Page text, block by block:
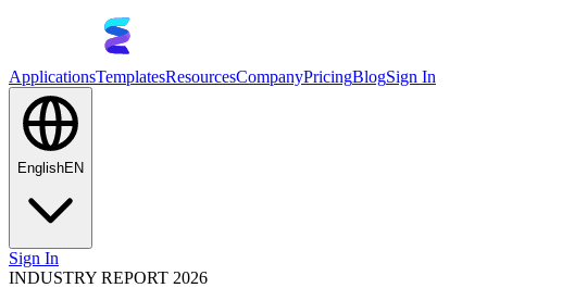
ApplicationsTemplatesResourcesCompanyPricingBlogSign In
EnglishEN
Sign In
INDUSTRY REPORT 2026